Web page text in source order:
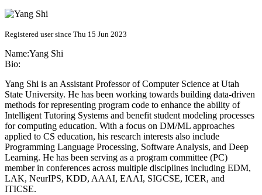
Registered user since Thu 15 Jun 2023
Name:Yang Shi
Bio:
Yang Shi is an Assistant Professor of Computer Science at Utah
State University. He has been working towards building data-driven
methods for representing program code to enhance the ability of
Intelligent Tutoring Systems and benefit student modeling processes
for computing education. With a focus on DM/ML approaches
applied to CS education, his research interests also include
Programming Language Processing, Software Analysis, and Deep
Learning. He has been serving as a program committee (PC)
member in conferences across multiple disciplines including EDM,
LAK, NeurIPS, KDD, AAAI, EAAI, SIGCSE, ICER, and
ITICSE.